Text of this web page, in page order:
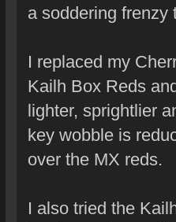
a soddering frenzy
I replaced my
Kailh Box Reds
lighter, sprightlier
key wobble is
over the MX reds.
I also tried the